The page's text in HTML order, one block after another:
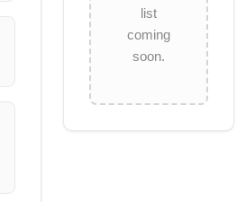
list
coming
soon.